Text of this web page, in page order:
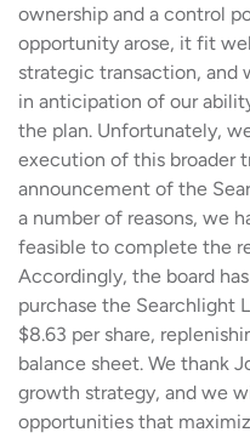
ownership and a control
opportunity arose, it fit
strategic transaction, and
in anticipation of our
the plan. Unfortunately,
execution of this broader
announcement of the
a number of reasons, we
feasible to complete the
Accordingly, the board
purchase the Searchlight
$8.63 per share,
balance sheet. We thank
growth strategy, and we
opportunities that